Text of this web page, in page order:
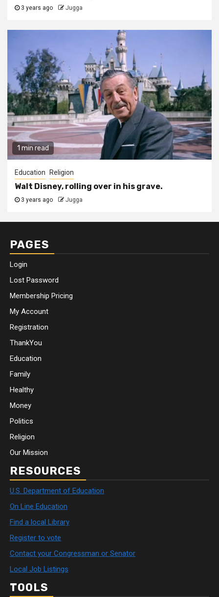
3 years ago Jugga
1 min read
Education Religion
Walt Disney, rolling over in his grave.
3 years ago Jugga
PAGES
Login
Lost Password
Membership Pricing
My Account
Registration
ThankYou
Education
Family
Healthy
Money
Politics
Religion
Our Mission
RESOURCES
U.S. Department of Education
On Line Education
Find a local Library
Register to vote
Contact your Congressman or Senator
Local Job Listings
TOOLS